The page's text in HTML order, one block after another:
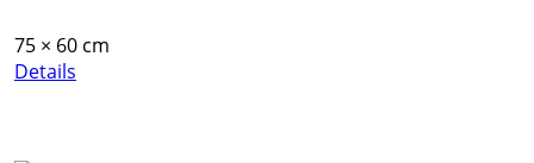
75 × 60 cm
Details